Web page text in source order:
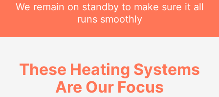
We remain on standby to make sure it all
runs smoothly
These Heating Systems
Are Our Focus